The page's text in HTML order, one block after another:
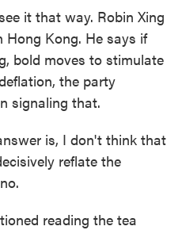
it that way. Robin Xing
Kong. He says if
bold moves to stimulate
the party
signaling that.
is, I don't think that
reflate the
reading the tea